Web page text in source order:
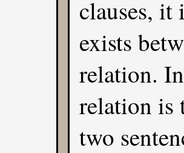
clauses, it
exists
relation.
relation is
two